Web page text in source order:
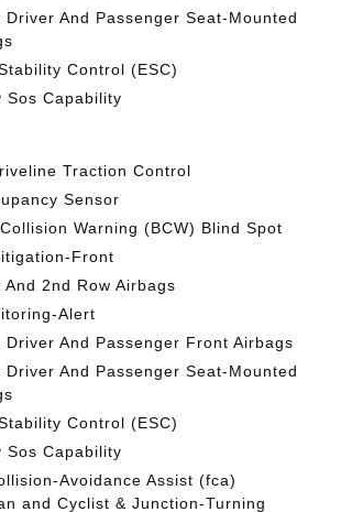
Driver And Passenger Seat-Mounted
Control (ESC)
Sos Capability
Traction Control
Sensor
Warning (BCW) Blind Spot
Front
2nd Row Airbags
Alert
Driver And Passenger Front Airbags
Driver And Passenger Seat-Mounted
Control (ESC)
Sos Capability
Avoidance Assist (fca)
and Cyclist & Junction-Turning